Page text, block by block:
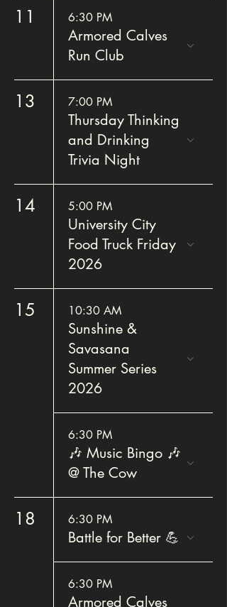
11 6:30 PM
Armored Calves
Run Club
13 7:00 PM
Thursday Thinking
and Drinking
Trivia Night
14 5:00 PM
University City
Food Truck Friday
2026
15 10:30 AM
Sunshine &
Savasana
Summer Series
2026
6:30 PM
🎶 Music Bingo 🎶
@ The Cow
18 6:30 PM
Battle for Better 💪
6:30 PM
Armored Calves